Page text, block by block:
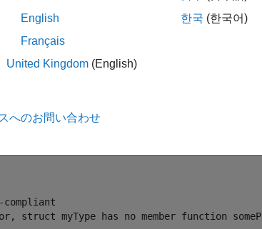
compliant
myType has no member function
English
Français
United Kingdom (English)
한국 (한국어)
へのお問い合わせ